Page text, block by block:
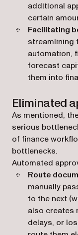
additional
certain
Facilitating
streamlining
automation,
forecast
them into
Eliminated
As mentioned,
serious
of finance
bottlenecks.
Automated
Route
manually
to the next
also creates
delays, or